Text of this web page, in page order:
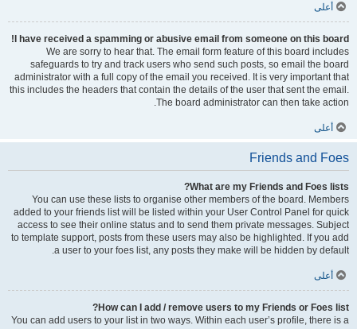
أعلى
I have received a spamming or abusive email from someone on this board!
We are sorry to hear that. The email form feature of this board includes
safeguards to try and track users who send such posts, so email the board
administrator with a full copy of the email you received. It is very important that
this includes the headers that contain the details of the user that sent the email.
The board administrator can then take action.
أعلى
Friends and Foes
What are my Friends and Foes lists?
You can use these lists to organise other members of the board. Members
added to your friends list will be listed within your User Control Panel for quick
access to see their online status and to send them private messages. Subject
to template support, posts from these users may also be highlighted. If you add
a user to your foes list, any posts they make will be hidden by default.
أعلى
How can I add / remove users to my Friends or Foes list?
You can add users to your list in two ways. Within each user’s profile, there is a